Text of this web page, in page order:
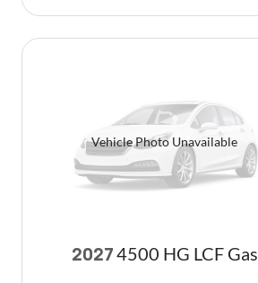
Vehicle Photo Unavailable
2027 4500 HG LCF Gas